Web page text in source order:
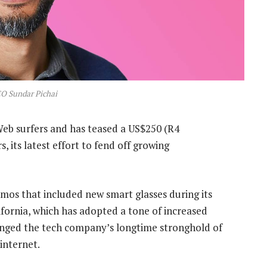
Sundar Pichai
surfers and has teased a US$250 (R4
its latest effort to fend off growing
that included new smart glasses during its
which has adopted a tone of increased
the tech company’s longtime stronghold of